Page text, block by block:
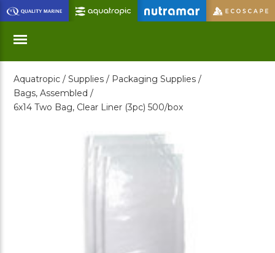
Skip
to
Main
Content
Menu
Aquatropic / Supplies / Packaging Supplies /
Bags, Assembled /
6x14 Two Bag, Clear Liner (3pc) 500/box